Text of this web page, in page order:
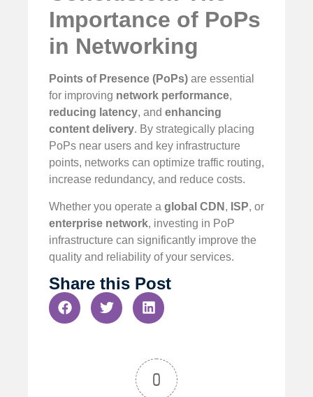
Importance of PoPs
in Networking
Points of Presence (PoPs) are essential
for improving network performance,
reducing latency, and enhancing
content delivery. By strategically placing
PoPs near users and key infrastructure
points, networks can optimize traffic routing,
increase redundancy, and reduce costs.
Whether you operate a global CDN , ISP, or
enterprise network, investing in PoP
infrastructure can significantly improve the
quality and reliability of your services.
Share this Post
0